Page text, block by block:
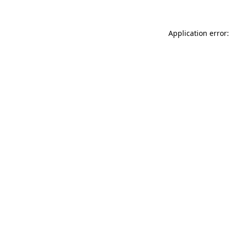
Application